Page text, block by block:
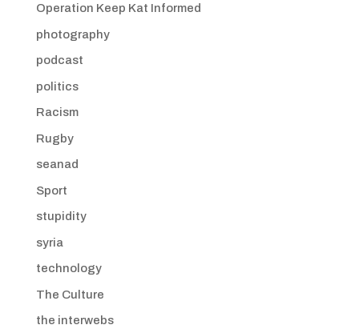
Operation Keep Kat Informed
photography
podcast
politics
Racism
Rugby
seanad
Sport
stupidity
syria
technology
The Culture
the interwebs